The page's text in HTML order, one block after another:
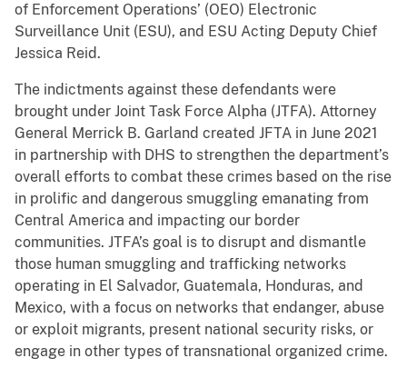
of Enforcement Operations’ (OEO) Electronic
Surveillance Unit (ESU), and ESU Acting Deputy Chief
Jessica Reid.
The indictments against these defendants were
brought under Joint Task Force Alpha (JTFA). Attorney
General Merrick B. Garland created JFTA in June 2021
in partnership with DHS to strengthen the department’s
overall efforts to combat these crimes based on the rise
in prolific and dangerous smuggling emanating from
Central America and impacting our border
communities. JTFA’s goal is to disrupt and dismantle
those human smuggling and trafficking networks
operating in El Salvador, Guatemala, Honduras, and
Mexico, with a focus on networks that endanger, abuse
or exploit migrants, present national security risks, or
engage in other types of transnational organized crime.